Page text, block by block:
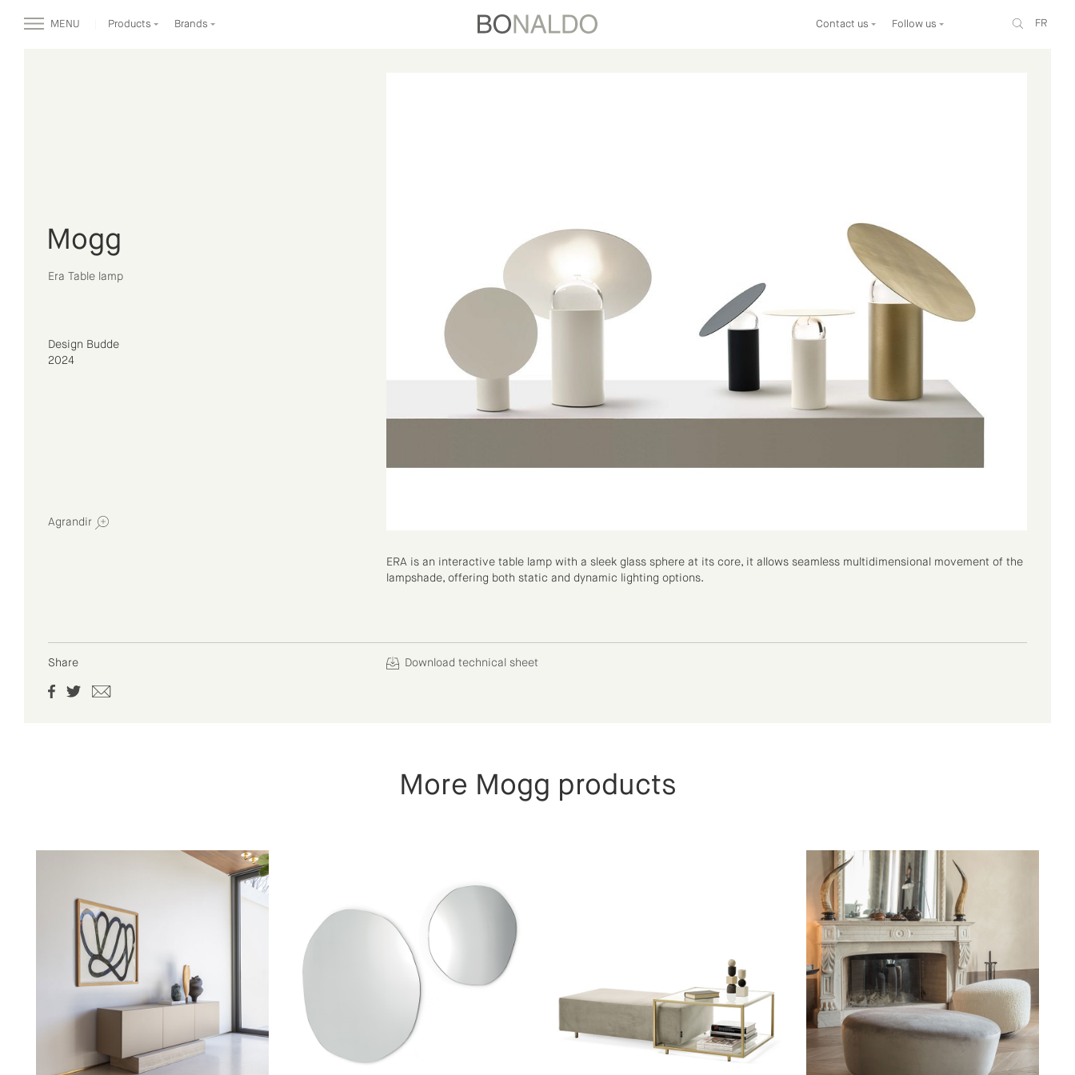
MENU Products Brands Contact us Follow us FR
Agrandir
Mogg
Era Table lamp
Design Budde
2024
ERA is an interactive table lamp with a sleek glass sphere at its core, it allows seamless multidimensional movement of the
lampshade, offering both static and dynamic lighting options.
Share Download technical sheet
More Mogg products